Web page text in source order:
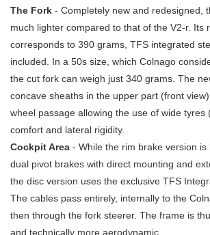
The Fork - Completely new and redesigned,
much lighter compared to that of the V2-r. Its
corresponds to 390 grams, TFS integrated
included. In a 50s size, which Colnago
the cut fork can weigh just 340 grams. The
concave sheaths in the upper part (front
wheel passage allowing the use of wide tyres
comfort and lateral rigidity.
Cockpit Area - While the rim brake version
dual pivot brakes with direct mounting and
the disc version uses the exclusive TFS
The cables pass entirely, internally to the
then through the fork steerer. The frame is
and technically more aerodynamic.